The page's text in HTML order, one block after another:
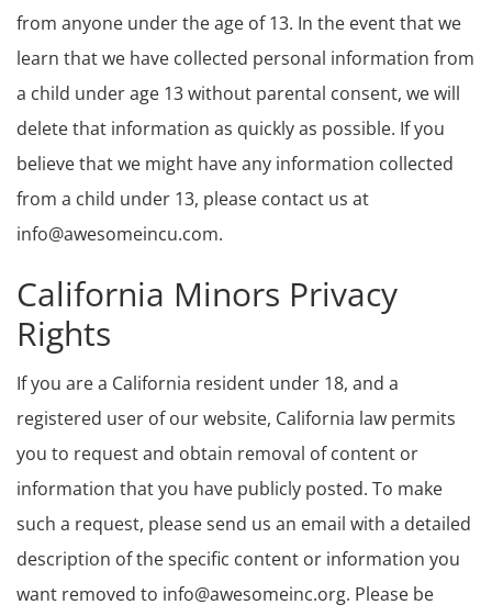
from anyone under the age of 13. In the event that we
learn that we have collected personal information from
a child under age 13 without parental consent, we will
delete that information as quickly as possible. If you
believe that we might have any information collected
from a child under 13, please contact us at
info@awesomeincu.com.
California Minors Privacy
Rights
If you are a California resident under 18, and a
registered user of our website, California law permits
you to request and obtain removal of content or
information that you have publicly posted. To make
such a request, please send us an email with a detailed
description of the specific content or information you
want removed to info@awesomeinc.org. Please be